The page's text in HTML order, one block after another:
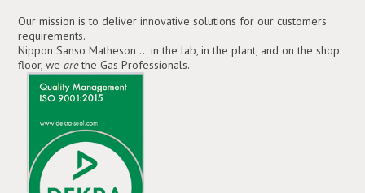
Our mission is to deliver innovative solutions for our customers'
requirements.
Nippon Sanso Matheson ... in the lab, in the plant, and on the shop
floor, wearethe Gas Professionals.